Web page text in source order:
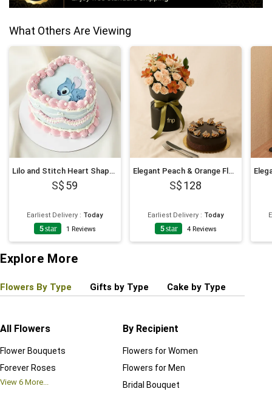
What Others Are Viewing
Lilo and Stitch Heart Shaped Chocolate Cake
59
Earliest Delivery : Today
5star 1 Reviews
Elegant Peach & Orange Floral Bouquet with Fudge Cake
128
Earliest Delivery : Today
5star 4 Reviews
Explore More
Flowers By Type Gifts by Type Cake by Type
All Flowers
Flower Bouquets
Forever Roses
View 6 More...
By Recipient
Flowers for Women
Flowers for Men
Bridal Bouquet